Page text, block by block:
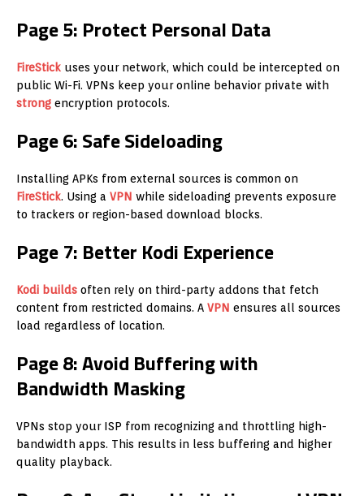
Page 5: Protect Personal Data
FireStick uses your network, which could be intercepted on
public Wi-Fi. VPNs keep your online behavior private with
strong encryption protocols.
Page 6: Safe Sideloading
Installing APKs from external sources is common on
FireStick. Using a VPN while sideloading prevents exposure
to trackers or region-based download blocks.
Page 7: Better Kodi Experience
Kodi builds often rely on third-party addons that fetch
content from restricted domains. A VPN ensures all sources
load regardless of location.
Page 8: Avoid Buffering with
Bandwidth Masking
VPNs stop your ISP from recognizing and throttling high-
bandwidth apps. This results in less buffering and higher
quality playback.